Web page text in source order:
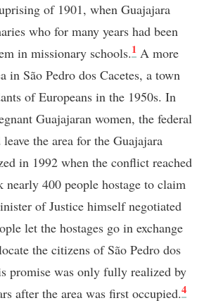
of 1901, when Guajajara
who for many years had been
in missionary schools.1 A more
in São Pedro dos Cacetes, a town
of Europeans in the 1950s. In
Guajajaran women, the federal
the area for the Guajajara
in 1992 when the conflict reached
nearly 400 people hostage to claim
of Justice himself negotiated
let the hostages go in exchange
the citizens of São Pedro dos
promise was only fully realized by
after the area was first occupied.4